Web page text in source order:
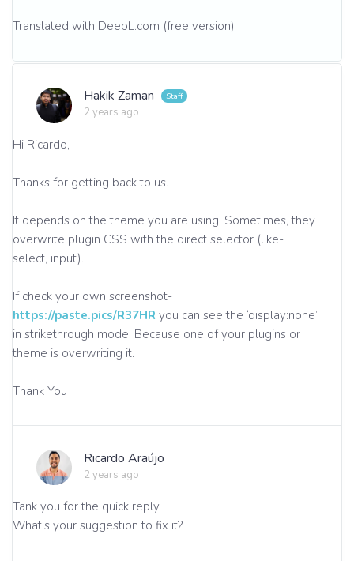
Translated with DeepL.com (free version)
Hakik Zaman
2 years ago
Hi Ricardo,
Thanks for getting back to us.
It depends on the theme you are using. Sometimes, they
overwrite plugin CSS with the direct selector (like-
select, input).
If check your own screenshot-
https://paste.pics/R37HR you can see the ‘display:none’
in strikethrough mode. Because one of your plugins or
theme is overwriting it.
Thank You
Ricardo Araújo
2 years ago
Tank you for the quick reply.
What’s your suggestion to fix it?